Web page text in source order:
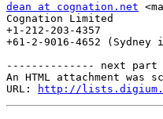
dean at cognation.net
Cognation Limited
+1-212-203-4357
+61-2-9016-4652 (Sydney
-------------- next
An HTML attachment was
URL:
http://